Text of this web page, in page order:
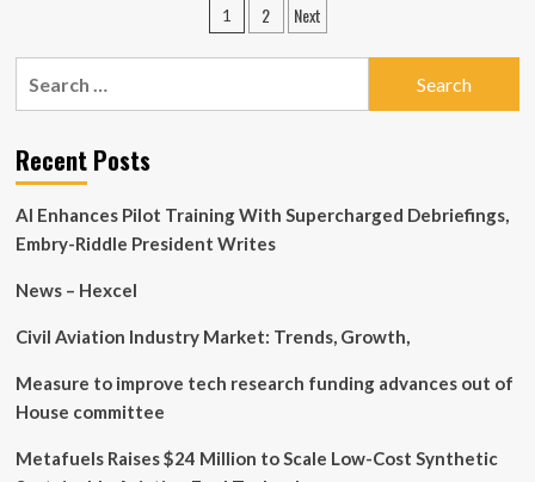
(SHSE:605208)
Earnings
Quality
Low
Posts
pagination
1 2 Next
Recent Posts
AI Enhances Pilot Training With Supercharged Debriefings,
Embry-Riddle President Writes
News – Hexcel
Civil Aviation Industry Market: Trends, Growth,
Measure to improve tech research funding advances out of
House committee
Metafuels Raises $24 Million to Scale Low-Cost Synthetic